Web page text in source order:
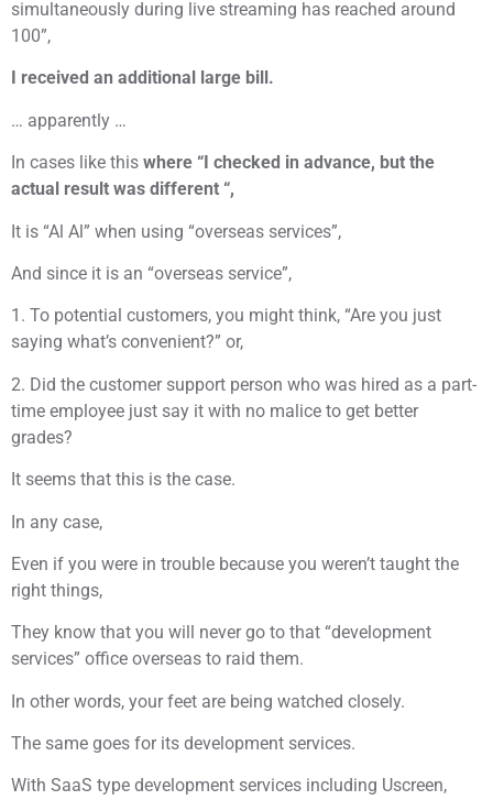
simultaneously during live streaming has reached around
100”,
I received an additional large bill.
… apparently …
In cases like this where “I checked in advance, but the
actual result was different “,
It is “Al Al” when using “overseas services”,
And since it is an “overseas service”,
1. To potential customers, you might think, “Are you just
saying what’s convenient?” or,
2. Did the customer support person who was hired as a part-
time employee just say it with no malice to get better
grades?
It seems that this is the case.
In any case,
Even if you were in trouble because you weren’t taught the
right things,
They know that you will never go to that “development
services” office overseas to raid them.
In other words, your feet are being watched closely.
The same goes for its development services.
With SaaS type development services including Uscreen,